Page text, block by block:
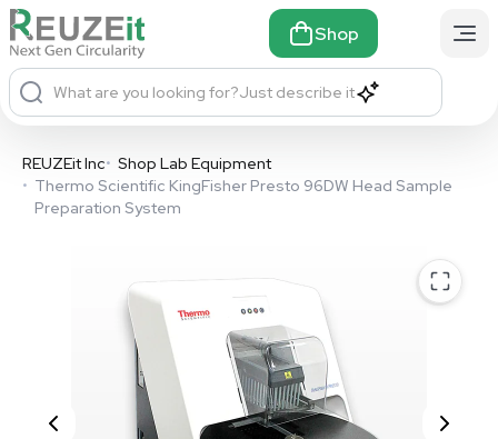
Shop
What are you looking for?Just describe it
REUZEit Inc• Shop Lab Equipment
• Thermo Scientific KingFisher Presto 96DW Head Sample
Preparation System